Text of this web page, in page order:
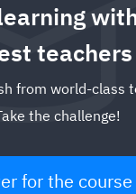
teachers
from world-class
the challenge!
for the course